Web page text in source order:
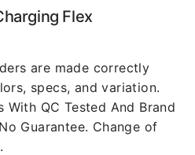
Flex
are made correctly
specs, and variation.
With QC Tested And Brand
Guarantee. Change of